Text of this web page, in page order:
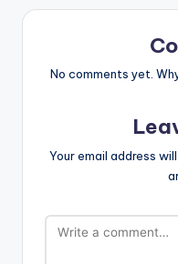
No comments yet.
Your email address